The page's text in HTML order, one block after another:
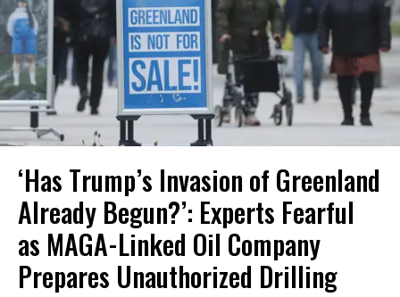
‘Has Trump’s Invasion of Greenland
Already Begun?’: Experts Fearful
as MAGA-Linked Oil Company
Prepares Unauthorized Drilling